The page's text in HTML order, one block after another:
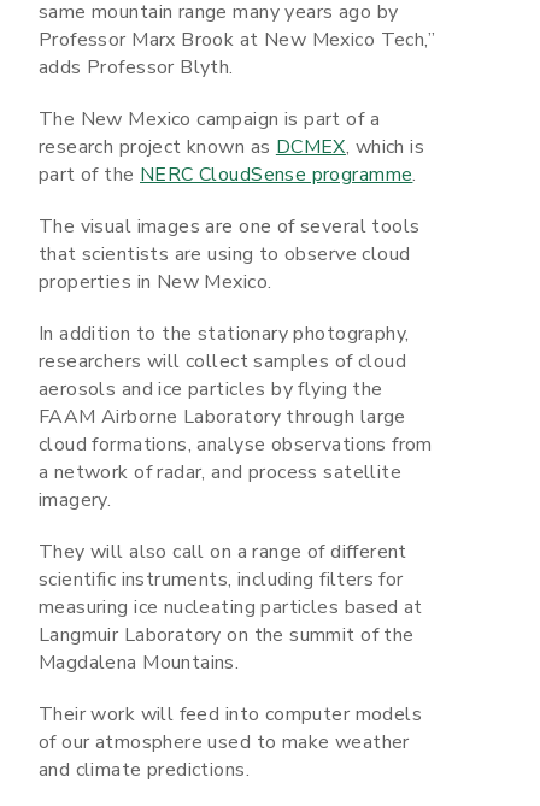
same mountain range many years ago by
Professor Marx Brook at New Mexico Tech,”
adds Professor Blyth.
The New Mexico campaign is part of a
research project known as DCMEX, which is
part of the NERC CloudSense programme.
The visual images are one of several tools
that scientists are using to observe cloud
properties in New Mexico.
In addition to the stationary photography,
researchers will collect samples of cloud
aerosols and ice particles by flying the
FAAM Airborne Laboratory through large
cloud formations, analyse observations from
a network of radar, and process satellite
imagery.
They will also call on a range of different
scientific instruments, including filters for
measuring ice nucleating particles based at
Langmuir Laboratory on the summit of the
Magdalena Mountains.
Their work will feed into computer models
of our atmosphere used to make weather
and climate predictions.